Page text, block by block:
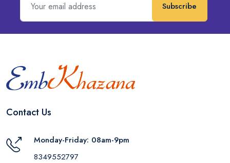
Subscribe
Contact Us
Monday-Friday: 08am-9pm
8349552797